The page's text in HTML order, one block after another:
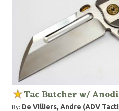
Tac Butcher w/
By: De Villiers, Andre (ADV